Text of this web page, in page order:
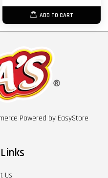
ADD TO CART
Powered by EasyStore
Us